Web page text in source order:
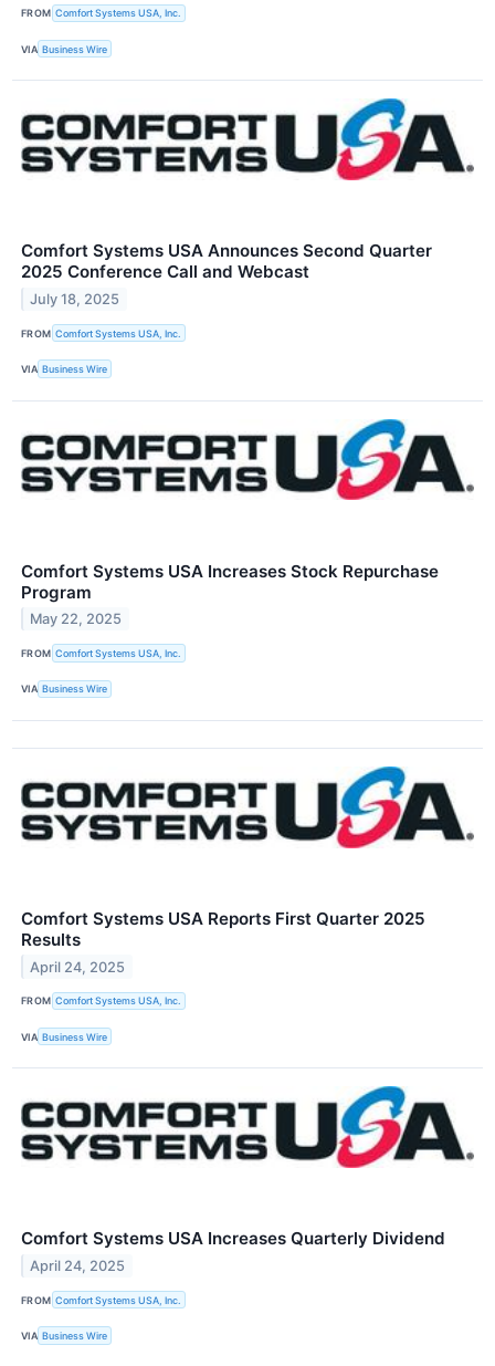
FROM Comfort Systems USA, Inc.
VIA Business Wire
Comfort Systems USA Announces Second Quarter
2025 Conference Call and Webcast
July 18, 2025
FROM Comfort Systems USA, Inc.
VIA Business Wire
Comfort Systems USA Increases Stock Repurchase
Program
May 22, 2025
FROM Comfort Systems USA, Inc.
VIA Business Wire
Comfort Systems USA Reports First Quarter 2025
Results
April 24, 2025
FROM Comfort Systems USA, Inc.
VIA Business Wire
Comfort Systems USA Increases Quarterly Dividend
April 24, 2025
FROM Comfort Systems USA, Inc.
VIA Business Wire